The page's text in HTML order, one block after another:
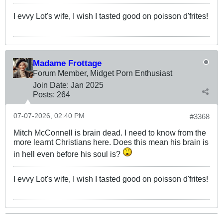
I evvy Lot's wife, I wish I tasted good on poisson d'frites!
Madame Frottage
Forum Member, Midget Porn Enthusiast
Join Date: Jan 2025
Posts: 264
#3368
07-07-2026, 02:40 PM
Mitch McConnell is brain dead. I need to know from the
more learnt Christians here. Does this mean his brain is
in hell even before his soul is?
I evvy Lot's wife, I wish I tasted good on poisson d'frites!